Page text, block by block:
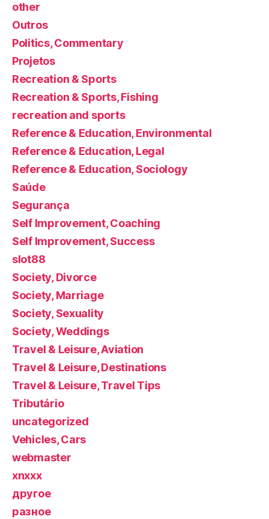
other
Outros
Politics, Commentary
Projetos
Recreation & Sports
Recreation & Sports, Fishing
recreation and sports
Reference & Education, Environmental
Reference & Education, Legal
Reference & Education, Sociology
Saúde
Segurança
Self Improvement, Coaching
Self Improvement, Success
slot88
Society, Divorce
Society, Marriage
Society, Sexuality
Society, Weddings
Travel & Leisure, Aviation
Travel & Leisure, Destinations
Travel & Leisure, Travel Tips
Tributário
uncategorized
Vehicles, Cars
webmaster
xnxxx
другое
разное